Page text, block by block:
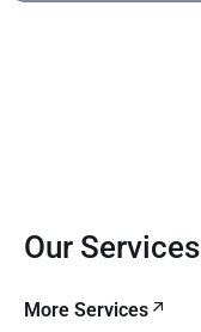
Our Services
More Services